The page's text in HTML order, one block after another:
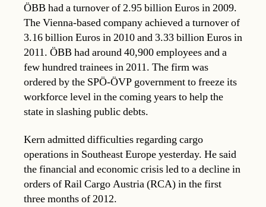
ÖBB had a turnover of 2.95 billion Euros in 2009.
The Vienna-based company achieved a turnover of
3.16 billion Euros in 2010 and 3.33 billion Euros in
2011. ÖBB had around 40,900 employees and a
few hundred trainees in 2011. The firm was
ordered by the SPÖ-ÖVP government to freeze its
workforce level in the coming years to help the
state in slashing public debts.
Kern admitted difficulties regarding cargo
operations in Southeast Europe yesterday. He said
the financial and economic crisis led to a decline in
orders of Rail Cargo Austria (RCA) in the first
three months of 2012.